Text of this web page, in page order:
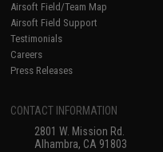
Airsoft Field/Team Map
Airsoft Field Support
Testimonials
Careers
Press Releases
CONTACT INFORMATION
2801 W. Mission Rd.
Alhambra, CA 91803